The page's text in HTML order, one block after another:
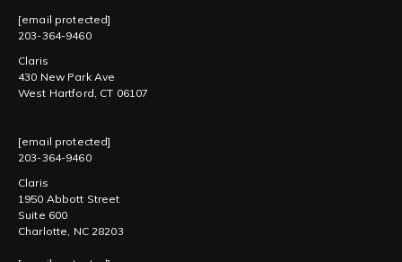
[email protected]
203-364-9460
Claris
430 New Park Ave
West Hartford, CT 06107
[email protected]
203-364-9460
Claris
1950 Abbott Street
Suite 600
Charlotte, NC 28203